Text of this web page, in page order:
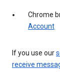
Chrome
Account
If you use our
receive